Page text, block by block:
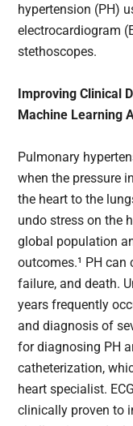
hypertension (PH)
electrocardiogram
stethoscopes.
Improving Clinical
Machine Learning
Pulmonary
when the pressure
the heart to the
undo stress on the
global population
outcomes.¹ PH can
failure, and death.
years frequently
and diagnosis of
for diagnosing PH
catheterization,
heart specialist.
clinically proven to